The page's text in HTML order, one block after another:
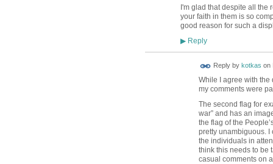
I'm glad that despite all
your faith in them is so
good reason for such a
▶Reply
Reply by kotkas on
While I agree with the
my comments were
The second flag for
war” and has an
the flag of the
pretty unambiguous. I
the individuals in
think this needs to be
casual comments on